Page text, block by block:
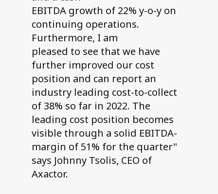
EBITDA growth of 22% y-o-y on
continuing operations.
Furthermore, I am
pleased to see that we have
further improved our cost
position and can report an
industry leading cost-to-collect
of 38% so far in 2022. The
leading cost position becomes
visible through a solid EBITDA-
margin of 51% for the quarter"
says Johnny Tsolis, CEO of
Axactor.